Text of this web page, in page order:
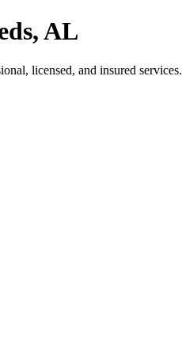
AL
licensed, and insured services.